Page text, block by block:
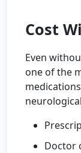
Cost
Even
one of the
Doctor